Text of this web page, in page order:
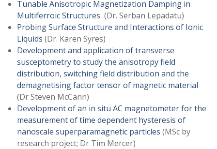
Tunable Anisotropic Magnetization Damping in
Multiferroic Structures (Dr. Serban Lepadatu)
Probing Surface Structure and Interactions of Ionic
Liquids (Dr. Karen Syres)
Development and application of transverse
susceptometry to study the anisotropy field
distribution, switching field distribution and the
demagnetising factor tensor of magnetic material
(Dr Steven McCann)
Development of an in situ AC magnetometer for the
measurement of time dependent hysteresis of
nanoscale superparamagnetic particles (MSc by
research project; Dr Tim Mercer)